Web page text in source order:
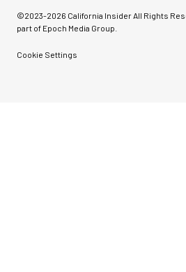
©2023-2026 California Insider All Rights
part of Epoch Media Group.
Cookie Settings